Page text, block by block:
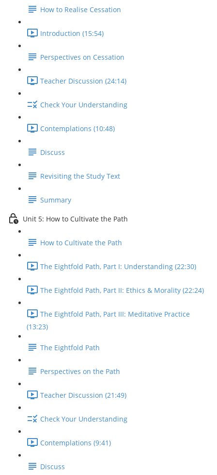
How to Realise Cessation
Introduction (15:54)
Perspectives on Cessation
Teacher Discussion (24:14)
Check Your Understanding
Contemplations (10:48)
Discuss
Revisiting the Study Text
Summary
Unit 5: How to Cultivate the Path
How to Cultivate the Path
The Eightfold Path, Part I: Understanding (22:30)
The Eightfold Path, Part II: Ethics & Morality (22:24)
The Eightfold Path, Part III: Meditative Practice
(13:23)
The Eightfold Path
Perspectives on the Path
Teacher Discussion (21:49)
Check Your Understanding
Contemplations (9:41)
Discuss